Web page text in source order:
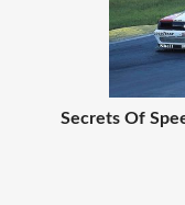
Secrets Of